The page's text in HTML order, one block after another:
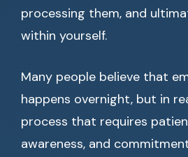
processing them, and
within yourself.
Many people believe that
happens overnight, but in
process that requires
awareness, and